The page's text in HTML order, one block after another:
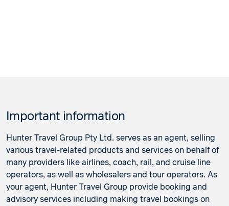
Important information
Hunter Travel Group Pty Ltd. serves as an agent, selling
various travel-related products and services on behalf of
many providers like airlines, coach, rail, and cruise line
operators, as well as wholesalers and tour operators. As
your agent, Hunter Travel Group provide booking and
advisory services including making travel bookings on